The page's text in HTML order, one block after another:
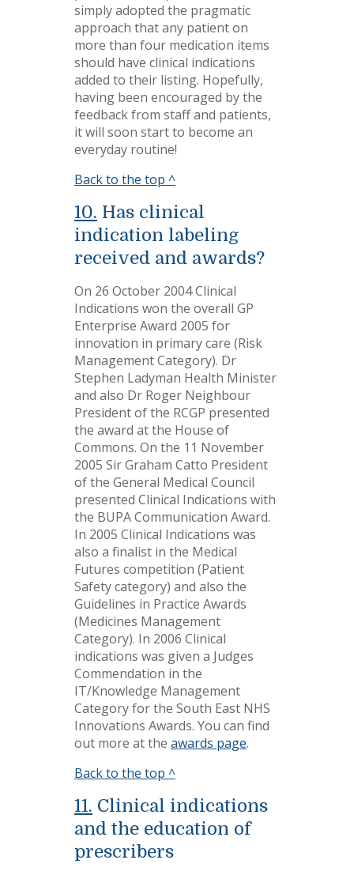
simply adopted the pragmatic
approach that any patient on
more than four medication items
should have clinical indications
added to their listing. Hopefully,
having been encouraged by the
feedback from staff and patients,
it will soon start to become an
everyday routine!
Back to the top ^
10. Has clinical
indication labeling
received and awards?
On 26 October 2004 Clinical
Indications won the overall GP
Enterprise Award 2005 for
innovation in primary care (Risk
Management Category). Dr
Stephen Ladyman Health Minister
and also Dr Roger Neighbour
President of the RCGP presented
the award at the House of
Commons. On the 11 November
2005 Sir Graham Catto President
of the General Medical Council
presented Clinical Indications with
the BUPA Communication Award.
In 2005 Clinical Indications was
also a finalist in the Medical
Futures competition (Patient
Safety category) and also the
Guidelines in Practice Awards
(Medicines Management
Category). In 2006 Clinical
indications was given a Judges
Commendation in the
IT/Knowledge Management
Category for the South East NHS
Innovations Awards. You can find
out more at the awards page.
Back to the top ^
11. Clinical indications
and the education of
prescribers